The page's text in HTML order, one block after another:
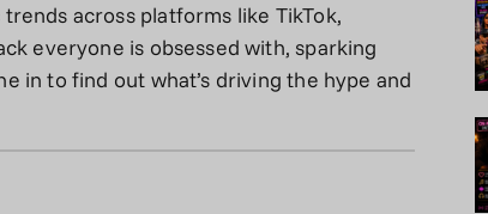
across platforms like TikTok,
everyone is obsessed with, sparking
in to find out what’s driving the hype and